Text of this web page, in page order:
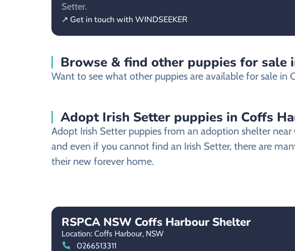
Setter.
↗ Get in touch with WINDSEEKER
Browse & find other puppies for sale
Want to see what other puppies are available for sale in
Adopt Irish Setter puppies in Coffs
Adopt Irish Setter puppies from an adoption shelter
and even if you cannot find an Irish Setter, there are
their new forever home.
RSPCA NSW Coffs Harbour Shelter
Location: Coffs Harbour, NSW
0266513311